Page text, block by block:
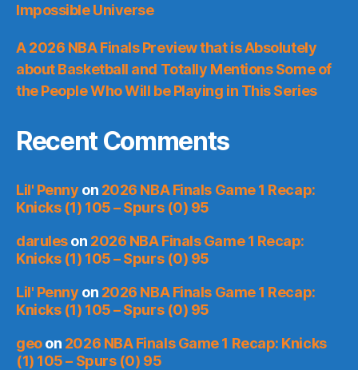
Impossible Universe
A 2026 NBA Finals Preview that is Absolutely
about Basketball and Totally Mentions Some of
the People Who Will be Playing in This Series
Recent Comments
Lil' Penny on 2026 NBA Finals Game 1 Recap:
Knicks (1) 105 – Spurs (0) 95
daruleson 2026 NBA Finals Game 1 Recap:
Knicks (1) 105 – Spurs (0) 95
Lil' Penny on 2026 NBA Finals Game 1 Recap:
Knicks (1) 105 – Spurs (0) 95
geoon 2026 NBA Finals Game 1 Recap: Knicks
(1) 105 – Spurs (0) 95